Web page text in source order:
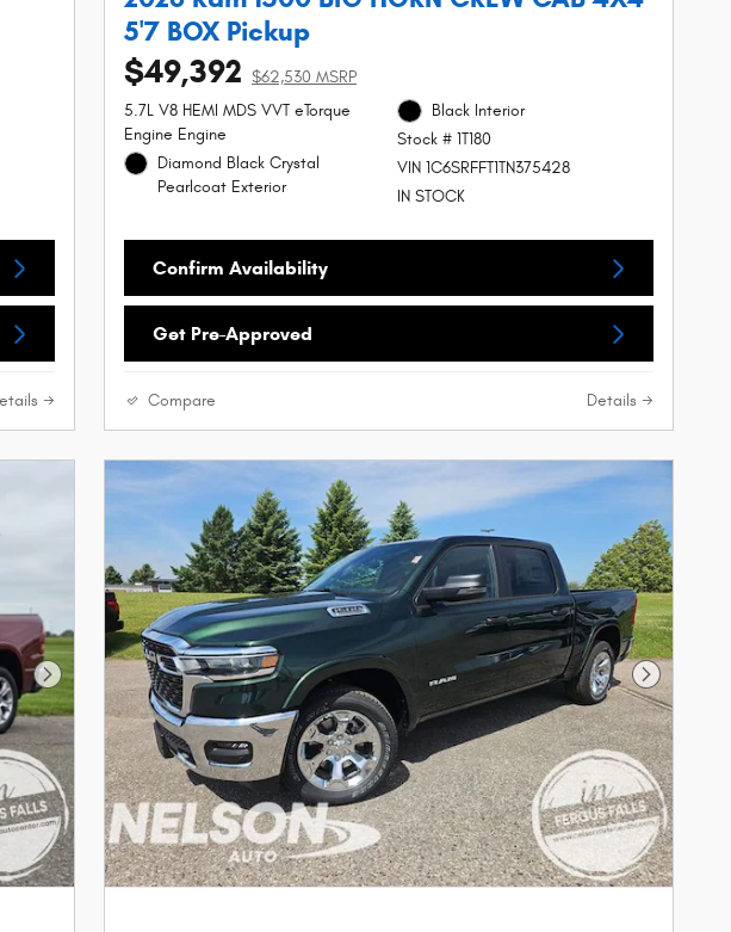
5'7 BOX Pickup
$49,392 $62,530 MSRP
5.7L V8 HEMI MDS VVT eTorque
Engine Engine
Diamond Black Crystal
Pearlcoat Exterior
Black Interior
Stock # 1T180
VIN 1C6SRFFT1TN375428
IN STOCK
Confirm Availability
Get Pre-Approved
Compare Details
Next Photo Next